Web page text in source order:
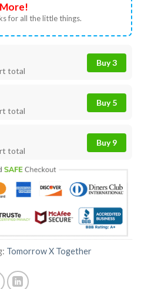
for all the little things.
total
Buy 3
total
Buy 5
total
Buy 9
Tomorrow X Together